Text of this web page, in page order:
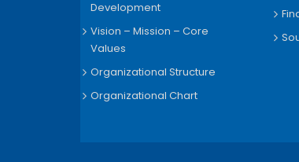
Development
Vision – Mission – Core
Values
Organizational Structure
Organizational Chart